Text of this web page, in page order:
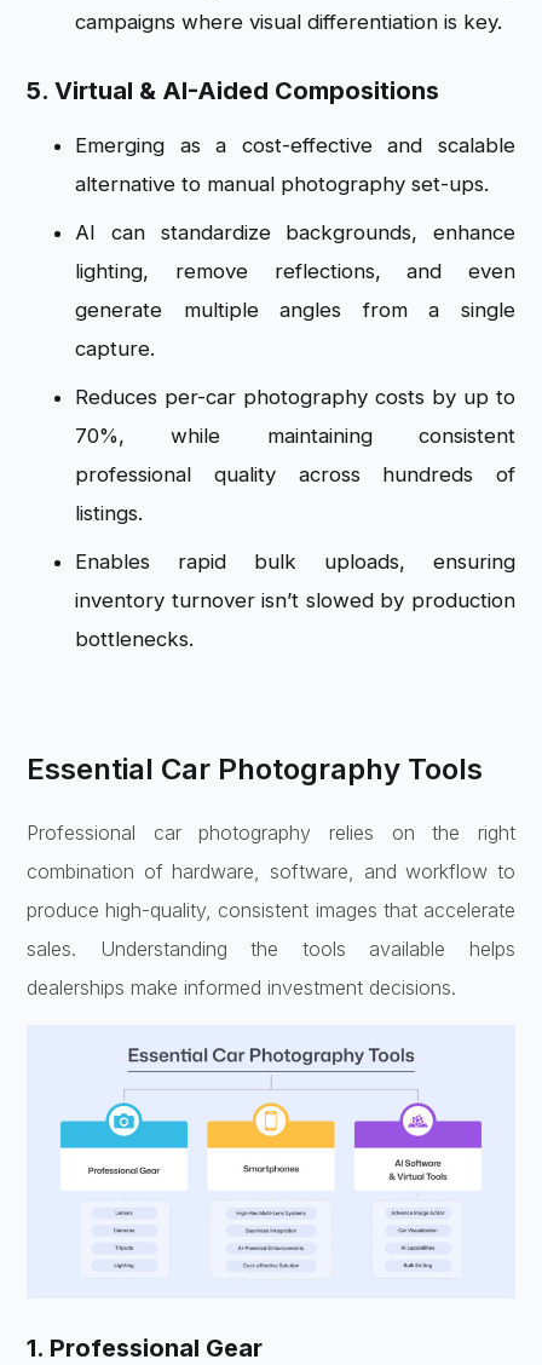
campaigns where visual differentiation is key.
5. Virtual & AI-Aided Compositions
Emerging as a cost-effective and scalable
alternative to manual photography set-ups.
AI can standardize backgrounds, enhance
lighting, remove reflections, and even
generate multiple angles from a single
capture.
Reduces per-car photography costs by up to
70%, while maintaining consistent
professional quality across hundreds of
listings.
Enables rapid bulk uploads, ensuring
inventory turnover isn’t slowed by production
bottlenecks.
Essential Car Photography Tools
Professional car photography relies on the right
combination of hardware, software, and workflow to
produce high-quality, consistent images that accelerate
sales. Understanding the tools available helps
dealerships make informed investment decisions.
1. Professional Gear